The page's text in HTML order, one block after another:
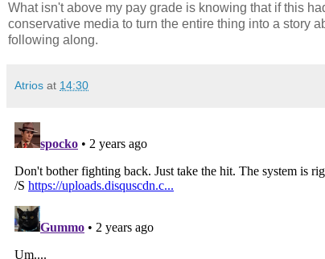
What isn't above my pay grade is knowing that if this
conservative media to turn the entire thing into a story
following along.
Atrios at 14:30